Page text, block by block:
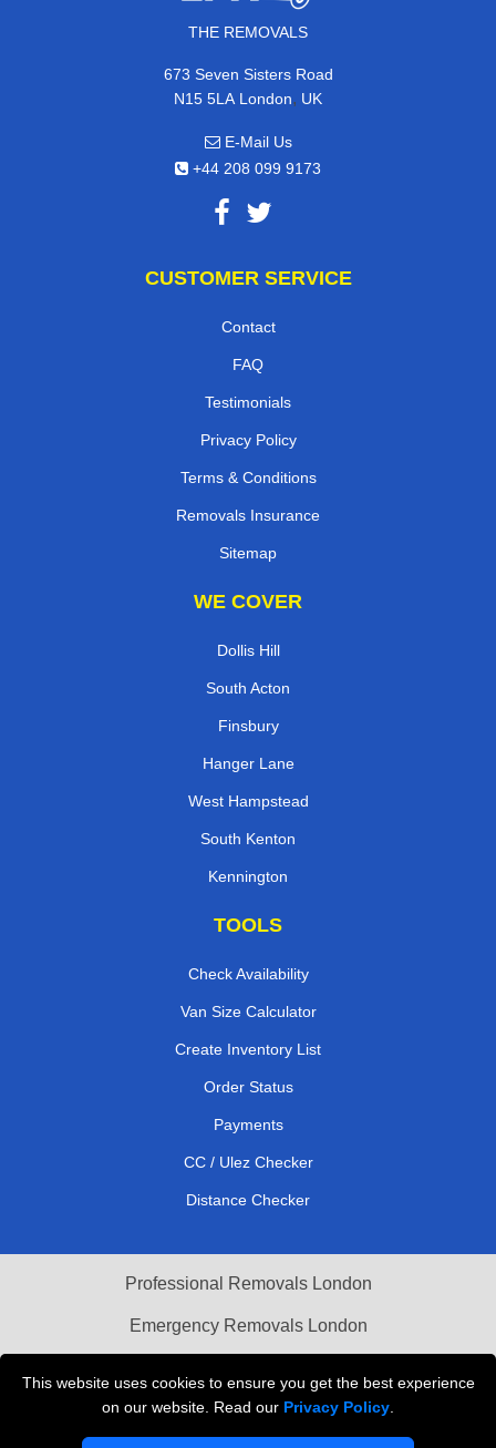
This website uses cookies to ensure you get the best experience
on our website. Read our Privacy Policy
THE REMOVALS
673 Seven Sisters Road
N15 5LA London, UK
E-Mail Us
+44 208 099 9173
CUSTOMER SERVICE
Contact
FAQ
Testimonials
Privacy Policy
Terms & Conditions
Removals Insurance
Sitemap
WE COVER
Dollis Hill
South Acton
Finsbury
Hanger Lane
West Hampstead
South Kenton
Kennington
TOOLS
Check Availability
Van Size Calculator
Create Inventory List
Order Status
Payments
CC / Ulez Checker
Distance Checker
Professional Removals London
Emergency Removals London
Vehicle Recovery London